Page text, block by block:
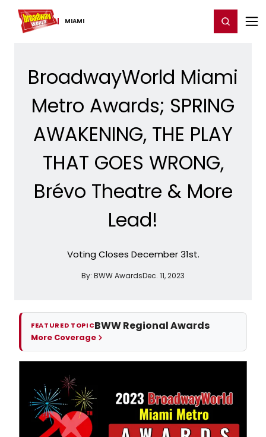
MIAMI
Home For You Register/Login
BroadwayWorld Miami
Metro Awards; SPRING
AWAKENING, THE PLAY
THAT GOES WRONG,
Brévo Theatre & More
Lead!
Voting Closes December 31st.
By: BWW AwardsDec. 11, 2023
FEATURED TOPICBWW Regional Awards
More Coverage